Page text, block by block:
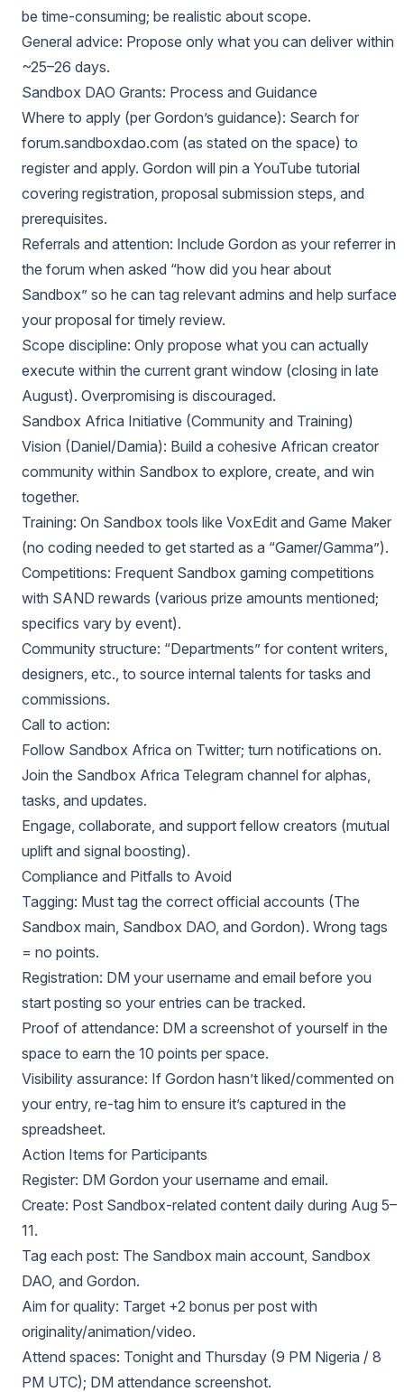
be time-consuming; be realistic about scope.
General advice: Propose only what you can deliver within
~25–26 days.
Sandbox DAO Grants: Process and Guidance
Where to apply (per Gordon’s guidance): Search for
forum.sandboxdao.com (as stated on the space) to
register and apply. Gordon will pin a YouTube tutorial
covering registration, proposal submission steps, and
prerequisites.
Referrals and attention: Include Gordon as your referrer in
the forum when asked “how did you hear about
Sandbox” so he can tag relevant admins and help surface
your proposal for timely review.
Scope discipline: Only propose what you can actually
execute within the current grant window (closing in late
August). Overpromising is discouraged.
Sandbox Africa Initiative (Community and Training)
Vision (Daniel/Damia): Build a cohesive African creator
community within Sandbox to explore, create, and win
together.
Training: On Sandbox tools like VoxEdit and Game Maker
(no coding needed to get started as a “Gamer/Gamma”).
Competitions: Frequent Sandbox gaming competitions
with SAND rewards (various prize amounts mentioned;
specifics vary by event).
Community structure: “Departments” for content writers,
designers, etc., to source internal talents for tasks and
commissions.
Call to action:
Follow Sandbox Africa on Twitter; turn notifications on.
Join the Sandbox Africa Telegram channel for alphas,
tasks, and updates.
Engage, collaborate, and support fellow creators (mutual
uplift and signal boosting).
Compliance and Pitfalls to Avoid
Tagging: Must tag the correct official accounts (The
Sandbox main, Sandbox DAO, and Gordon). Wrong tags
= no points.
Registration: DM your username and email before you
start posting so your entries can be tracked.
Proof of attendance: DM a screenshot of yourself in the
space to earn the 10 points per space.
Visibility assurance: If Gordon hasn’t liked/commented on
your entry, re-tag him to ensure it’s captured in the
spreadsheet.
Action Items for Participants
Register: DM Gordon your username and email.
Create: Post Sandbox-related content daily during Aug 5–
11.
Tag each post: The Sandbox main account, Sandbox
DAO, and Gordon.
Aim for quality: Target +2 bonus per post with
originality/animation/video.
Attend spaces: Tonight and Thursday (9 PM Nigeria / 8
PM UTC); DM attendance screenshot.